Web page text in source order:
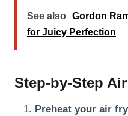
See also Gordon
for Juicy Perfection
Step-by-Step
Preheat your air